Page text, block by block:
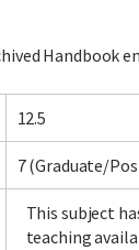
Handbook
12.5
7 (Graduate/
This subject
teaching